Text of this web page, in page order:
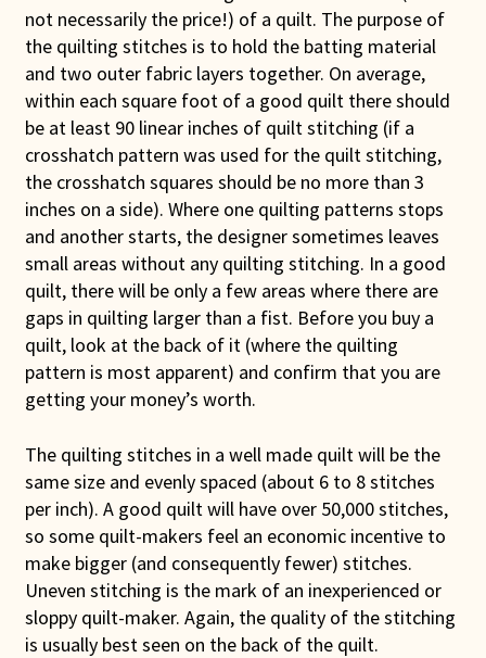
not necessarily the price!) of a quilt. The purpose of
the quilting stitches is to hold the batting material
and two outer fabric layers together. On average,
within each square foot of a good quilt there should
be at least 90 linear inches of quilt stitching (if a
crosshatch pattern was used for the quilt stitching,
the crosshatch squares should be no more than 3
inches on a side). Where one quilting patterns stops
and another starts, the designer sometimes leaves
small areas without any quilting stitching. In a good
quilt, there will be only a few areas where there are
gaps in quilting larger than a fist. Before you buy a
quilt, look at the back of it (where the quilting
pattern is most apparent) and confirm that you are
getting your money’s worth.
The quilting stitches in a well made quilt will be the
same size and evenly spaced (about 6 to 8 stitches
per inch). A good quilt will have over 50,000 stitches,
so some quilt-makers feel an economic incentive to
make bigger (and consequently fewer) stitches.
Uneven stitching is the mark of an inexperienced or
sloppy quilt-maker. Again, the quality of the stitching
is usually best seen on the back of the quilt.